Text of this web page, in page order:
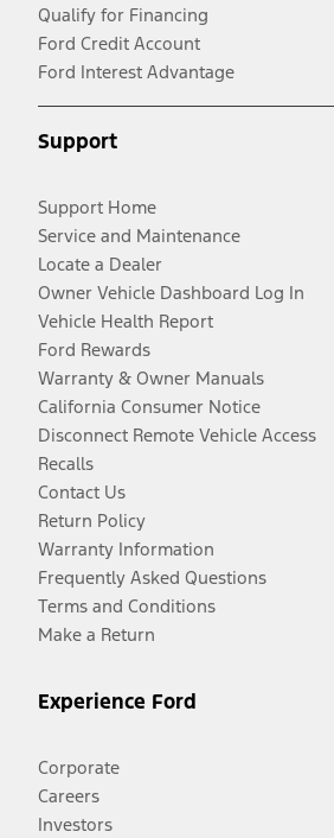
Qualify for Financing
Ford Credit Account
Ford Interest Advantage
Support
Support Home
Service and Maintenance
Locate a Dealer
Owner Vehicle Dashboard Log In
Vehicle Health Report
Ford Rewards
Warranty & Owner Manuals
California Consumer Notice
Disconnect Remote Vehicle Access
Recalls
Contact Us
Return Policy
Warranty Information
Frequently Asked Questions
Terms and Conditions
Make a Return
Experience Ford
Corporate
Careers
Investors